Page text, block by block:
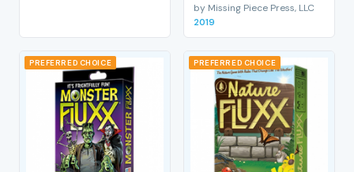
by Missing Piece Press, LLC
2019
PREFERRED CHOICE PREFERRED CHOICE